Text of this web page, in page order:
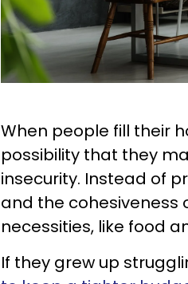
When people fill their
possibility that they
insecurity. Instead of
and the cohesiveness
necessities, like food
If they grew up